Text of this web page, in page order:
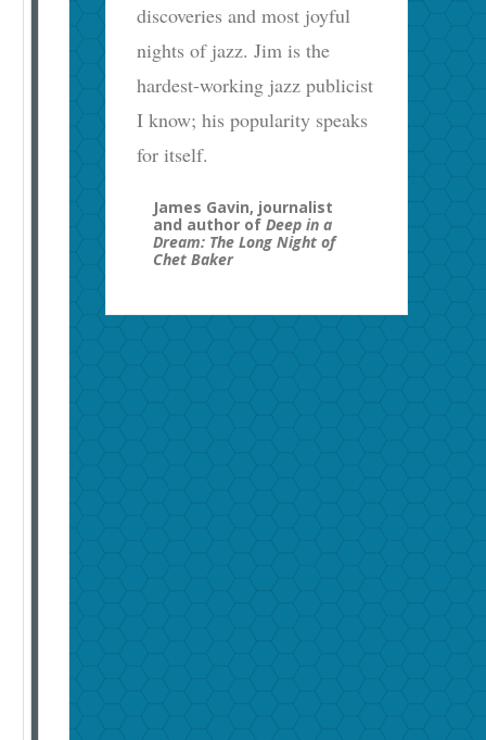
discoveries and most joyful
nights of jazz. Jim is the
hardest-working jazz publicist
I know; his popularity speaks
for itself.
James Gavin, journalist
and author ofDeep in a
Dream: The Long Night of
Chet Baker